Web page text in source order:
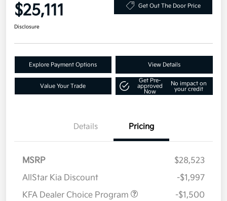
$25,111 Get Out The Door Price
Disclosure
Explore Payment Options View Details
Value Your Trade
Get Pre-
approved
Now
No impact on
your credit
Details Pricing
MSRP
$28,523
AllStar Kia Discount
-$1,997
KFA Dealer Choice Program
-$1,500